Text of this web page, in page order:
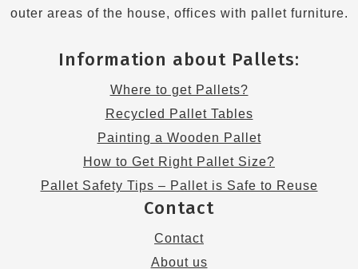
outer areas of the house, offices with pallet furniture.
Information about Pallets:
Where to get Pallets?
Recycled Pallet Tables
Painting a Wooden Pallet
How to Get Right Pallet Size?
Pallet Safety Tips – Pallet is Safe to Reuse
Contact
Contact
About us